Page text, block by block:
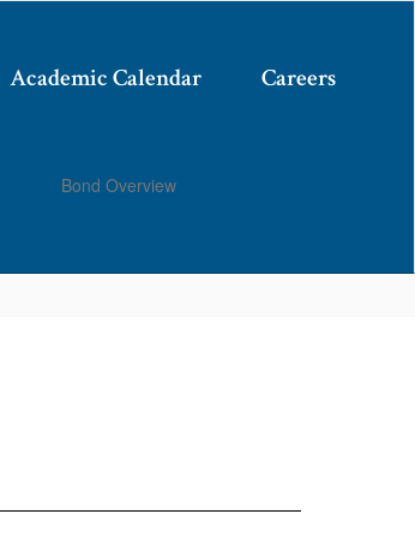
Academic Calendar Careers
Bond Overview